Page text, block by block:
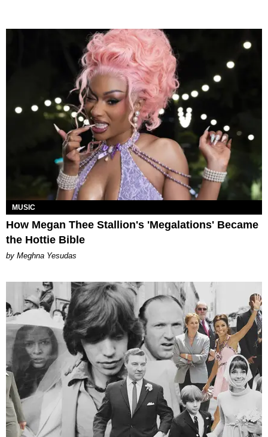
MUSIC
How Megan Thee Stallion's 'Megalations' Became
the Hottie Bible
by Meghna Yesudas